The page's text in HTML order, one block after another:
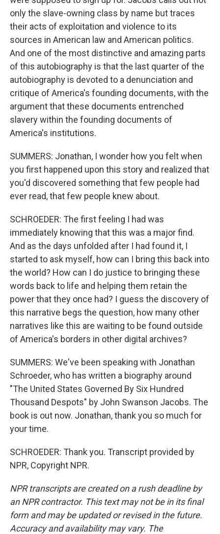
only the slave-owning class by name but traces
their acts of exploitation and violence to its
sources in American law and American politics.
And one of the most distinctive and amazing parts
of this autobiography is that the last quarter of the
autobiography is devoted to a denunciation and
critique of America's founding documents, with the
argument that these documents entrenched
slavery within the founding documents of
America's institutions.
SUMMERS: Jonathan, I wonder how you felt when
you first happened upon this story and realized that
you'd discovered something that few people had
ever read, that few people knew about.
SCHROEDER: The first feeling I had was
immediately knowing that this was a major find.
And as the days unfolded after I had found it, I
started to ask myself, how can I bring this back into
the world? How can I do justice to bringing these
words back to life and helping them retain the
power that they once had? I guess the discovery of
this narrative begs the question, how many other
narratives like this are waiting to be found outside
of America's borders in other digital archives?
SUMMERS: We've been speaking with Jonathan
Schroeder, who has written a biography around
"The United States Governed By Six Hundred
Thousand Despots" by John Swanson Jacobs. The
book is out now. Jonathan, thank you so much for
your time.
SCHROEDER: Thank you. Transcript provided by
NPR, Copyright NPR.
NPR transcripts are created on a rush deadline by
an NPR contractor. This text may not be in its final
form and may be updated or revised in the future.
Accuracy and availability may vary. The